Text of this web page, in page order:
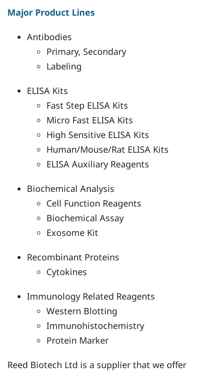
Major Product Lines
Antibodies
Primary, Secondary
Labeling
ELISA Kits
Fast Step ELISA Kits
Micro Fast ELISA Kits
High Sensitive ELISA Kits
Human/Mouse/Rat ELISA Kits
ELISA Auxiliary Reagents
Biochemical Analysis
Cell Function Reagents
Biochemical Assay
Exosome Kit
Recombinant Proteins
Cytokines
Immunology Related Reagents
Western Blotting
Immunohistochemistry
Protein Marker
Reed Biotech Ltd is a supplier that we offer